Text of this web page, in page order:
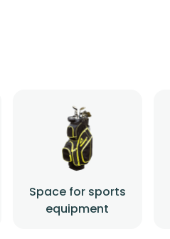
Space for sports
equipment